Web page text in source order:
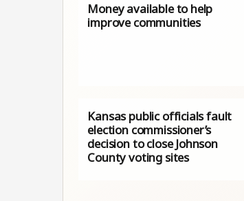
Money available to help
improve communities
Kansas public officials fault
election commissioner’s
decision to close Johnson
County voting sites